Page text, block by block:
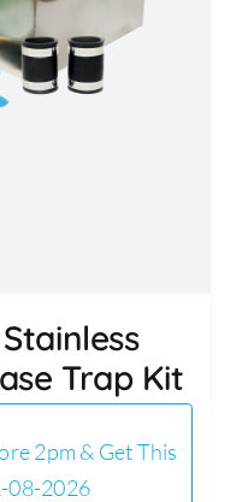
Trap Kit
2pm & Get This
08-2026